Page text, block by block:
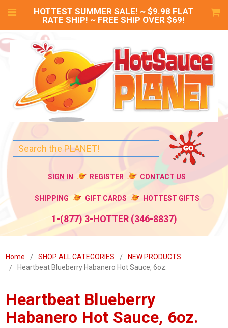
HOTTEST SUMMER SALE! ~ $9.98 FLAT
RATE SHIP! ~ FREE SHIP OVER $69!
SIGN IN REGISTER CONTACT US
SHIPPING GIFT CARDS HOTTEST GIFTS
1-(877) 3-HOTTER (346-8837)
Home SHOP ALL CATEGORIES
NEW PRODUCTS
Heartbeat Blueberry Habanero Hot Sauce, 6oz.
Heartbeat Blueberry
Habanero Hot Sauce, 6oz.